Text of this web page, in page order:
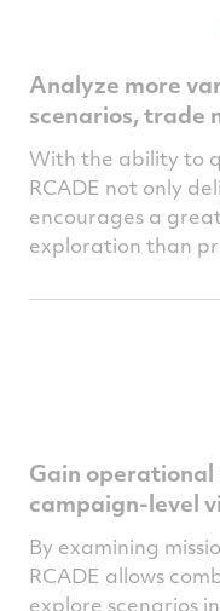
Analyze more
scenarios, trade
With the ability to
RCADE not only
encourages a
exploration than
Gain
campaign-level
By examining
RCADE allows
explore scenarios